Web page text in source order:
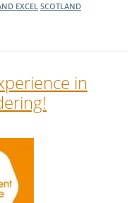
EXCELSCOTLAND
in